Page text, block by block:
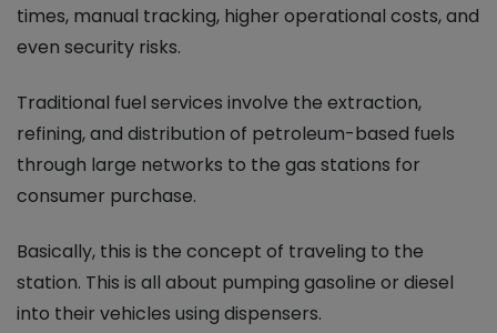
times, manual tracking, higher operational costs, and
even security risks.
Traditional fuel services involve the extraction,
refining, and distribution of petroleum-based fuels
through large networks to the gas stations for
consumer purchase.
Basically, this is the concept of traveling to the
station. This is all about pumping gasoline or diesel
into their vehicles using dispensers.